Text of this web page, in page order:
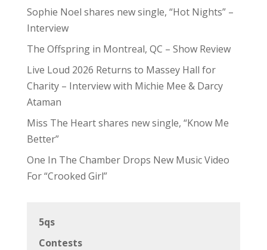
Sophie Noel shares new single, “Hot Nights” –
Interview
The Offspring in Montreal, QC – Show Review
Live Loud 2026 Returns to Massey Hall for
Charity – Interview with Michie Mee & Darcy
Ataman
Miss The Heart shares new single, “Know Me
Better”
One In The Chamber Drops New Music Video
For “Crooked Girl”
5qs
Contests